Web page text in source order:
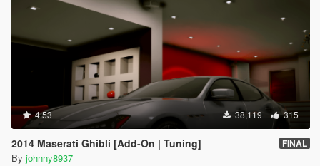
4.53 38,119 315
2014 Maserati Ghibli [Add-On | Tuning] FINAL
By johnny8937